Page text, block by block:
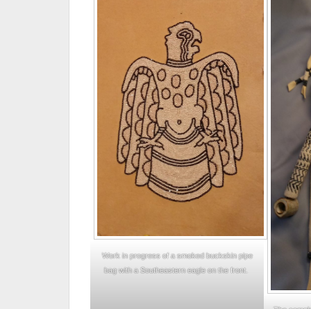
Work in progress of a smoked buckskin pipe
bag with a Southeastern eagle on the front.